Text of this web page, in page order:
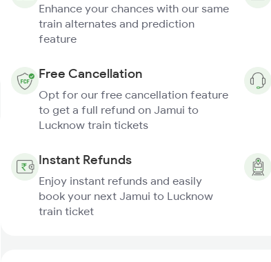
Enhance your chances with our same
train alternates and prediction
feature
Free Cancellation
Opt for our free cancellation feature
to get a full refund on Jamui to
Lucknow train tickets
Instant Refunds
Enjoy instant refunds and easily
book your next Jamui to Lucknow
train ticket